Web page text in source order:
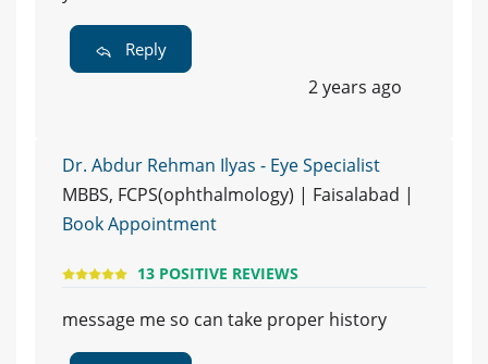
Reply
2 years ago
Dr. Abdur Rehman Ilyas - Eye Specialist
MBBS, FCPS(ophthalmology) | Faisalabad |
Book Appointment
13 POSITIVE REVIEWS
message me so can take proper history